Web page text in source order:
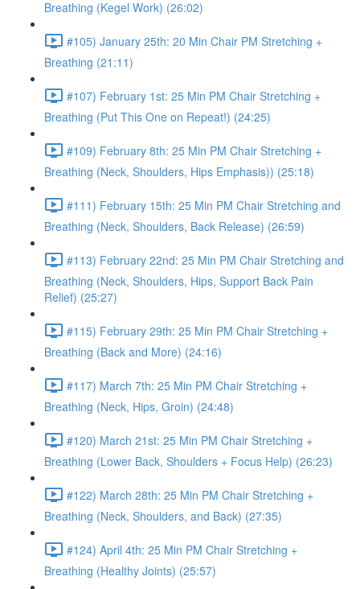
Breathing (Kegel Work) (26:02)
#105) January 25th: 20 Min Chair PM Stretching +
Breathing (21:11)
#107) February 1st: 25 Min PM Chair Stretching +
Breathing (Put This One on Repeat!) (24:25)
#109) February 8th: 25 Min PM Chair Stretching +
Breathing (Neck, Shoulders, Hips Emphasis)) (25:18)
#111) February 15th: 25 Min PM Chair Stretching and
Breathing (Neck, Shoulders, Back Release) (26:59)
#113) February 22nd: 25 Min PM Chair Stretching and
Breathing (Neck, Shoulders, Hips, Support Back Pain
Relief) (25:27)
#115) February 29th: 25 Min PM Chair Stretching +
Breathing (Back and More) (24:16)
#117) March 7th: 25 Min PM Chair Stretching +
Breathing (Neck, Hips, Groin) (24:48)
#120) March 21st: 25 Min PM Chair Stretching +
Breathing (Lower Back, Shoulders + Focus Help) (26:23)
#122) March 28th: 25 Min PM Chair Stretching +
Breathing (Neck, Shoulders, and Back) (27:35)
#124) April 4th: 25 Min PM Chair Stretching +
Breathing (Healthy Joints) (25:57)